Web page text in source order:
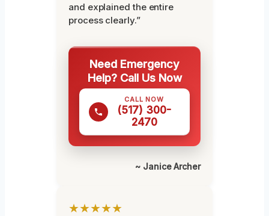
and explained the entire
process clearly.”
Need Emergency
Help? Call Us Now
CALL NOW
(517) 300-
2470
~ Janice Archer
★★★★★